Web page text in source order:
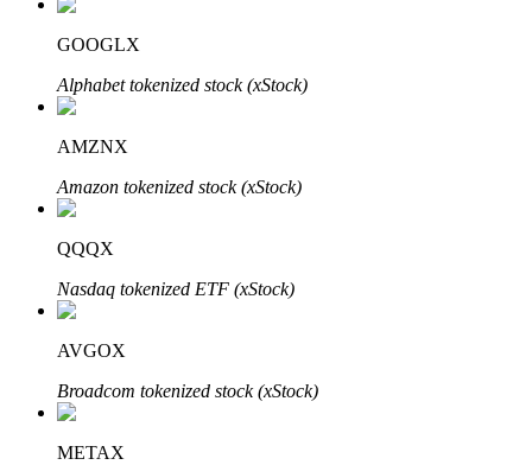
Auto Invest
Grab long-term profit and flexible interests
Staking 101
GOOGLX
Alphabet tokenized stock (xStock)
AMZNX
Amazon tokenized stock (xStock)
QQQX
Nasdaq tokenized ETF (xStock)
AVGOX
Broadcom tokenized stock (xStock)
METAX